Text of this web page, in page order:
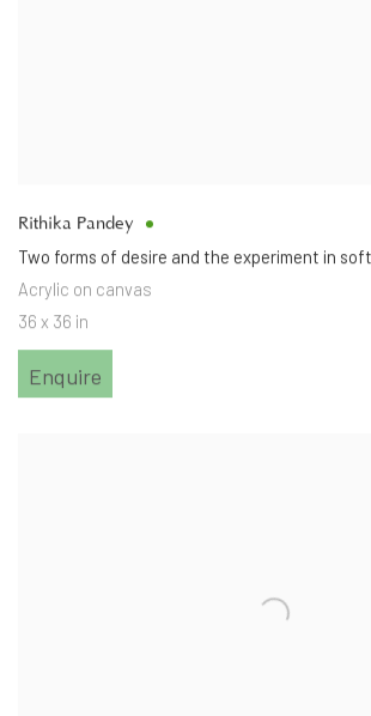
Rithika Pandey
Two forms of desire and the experiment in
Acrylic on canvas
36 x 36 in
Enquire